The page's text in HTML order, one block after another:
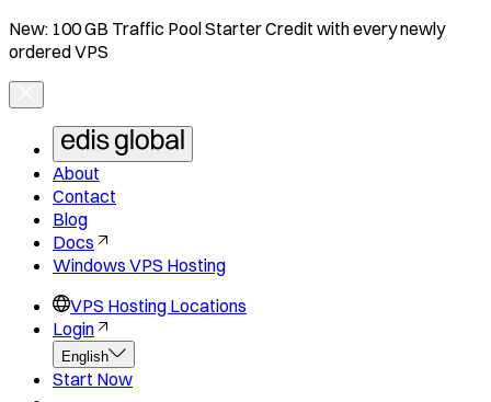
New: 100 GB Traffic Pool Starter Credit with every newly
ordered VPS
About
Contact
Blog
Docs
Windows VPS Hosting
VPS Hosting Locations
Login
English
Start Now